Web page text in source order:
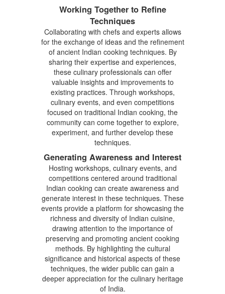
Working Together to Refine
Techniques
Collaborating with chefs and experts allows
for the exchange of ideas and the refinement
of ancient Indian cooking techniques. By
sharing their expertise and experiences,
these culinary professionals can offer
valuable insights and improvements to
existing practices. Through workshops,
culinary events, and even competitions
focused on traditional Indian cooking, the
community can come together to explore,
experiment, and further develop these
techniques.
Generating Awareness and Interest
Hosting workshops, culinary events, and
competitions centered around traditional
Indian cooking can create awareness and
generate interest in these techniques. These
events provide a platform for showcasing the
richness and diversity of Indian cuisine,
drawing attention to the importance of
preserving and promoting ancient cooking
methods. By highlighting the cultural
significance and historical aspects of these
techniques, the wider public can gain a
deeper appreciation for the culinary heritage
of India.